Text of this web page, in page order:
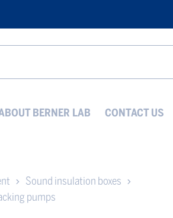
BERNER LAB CONTACT US
Sound insulation boxes
pumps